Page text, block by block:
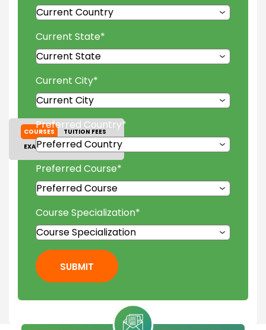
COURSES
TUITION FEES
EXAM ACCEPTED
GALLERY
Current State*
Current City*
Preferred Country*
Preferred Course*
Course Specialization*
SUBMIT